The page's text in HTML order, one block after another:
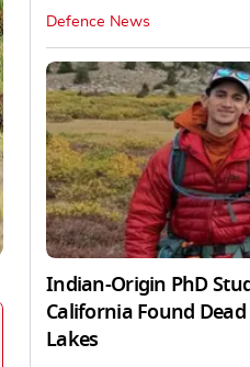
Defence News
Indian-Origin PhD
California Found
Lakes